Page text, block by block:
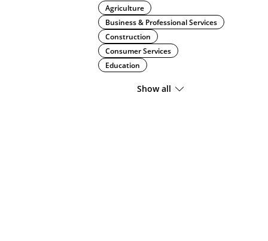
Agriculture
Business & Professional Services
Construction
Consumer Services
Education
Show all